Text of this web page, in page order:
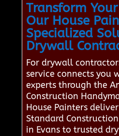
Transform
Our House
Specialized
Drywall
For drywall
service connects you
experts through the
Construction
House Painters
Standard
in Evans to trusted